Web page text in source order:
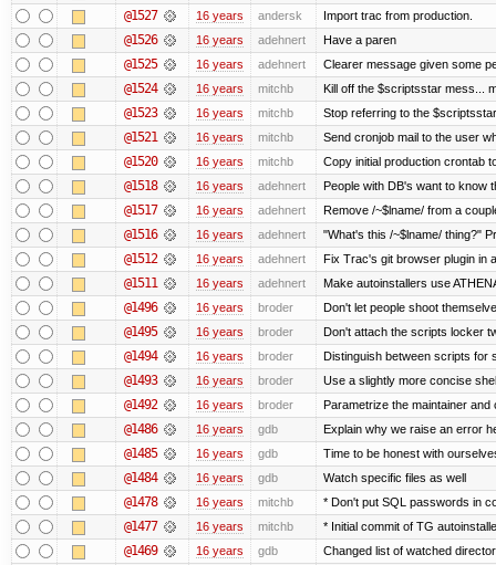
@1527 16 years andersk Import trac from production.
@1526 16 years adehnert Have a paren
@1525 16 years adehnert Clearer message given some
@1524 16 years mitchb Kill off the $scriptsstar mess...
@1523 16 years mitchb Stop referring to the
@1521 16 years mitchb Send cronjob mail to the user
@1520 16 years mitchb Copy initial production crontab
@1518 16 years adehnert People with DB's want to know
@1517 16 years adehnert Remove /~$lname/ from a
@1516 16 years adehnert "What's this /~$lname/ thing?"
@1512 16 years adehnert Fix Trac's git browser plugin in
@1511 16 years adehnert Make autoinstallers use
@1496 16 years broder Don't let people shoot
@1495 16 years broder Don't attach the scripts locker
@1494 16 years broder Distinguish between scripts for
@1493 16 years broder Use a slightly more concise
@1492 16 years broder Parametrize the maintainer
@1486 16 years gdb Explain why we raise an error
@1485 16 years gdb Time to be honest with
@1484 16 years gdb Watch specific files as well
@1478 16 years mitchb * Don't put SQL passwords in
@1477 16 years mitchb * Initial commit of TG
@1469 16 years gdb Changed list of watched